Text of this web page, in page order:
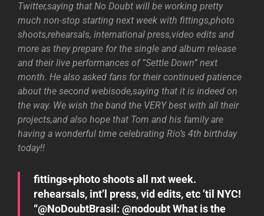
Twitter,saying that No Doubt will be working pretty
much non-stop starting next week with fittings,photo
shoots,rehearsals, international press,video edits and
more as they prepare for the single and album release
and their live performances of ”Settle Down” next
month. He also asked fans for their continued patience
about the second webisode,saying that it is indeed on
the way. We wish the band the VERY best with all their
projects,and also hope that Tom and his family are
having a wonderful time celebrating Rio’s 4th birthday
today!!
fittings+photo shoots all nxt week.
rehearsals, int’l press, vid edits, etc ’til NYC!
“@NoDoubtBrasil: @nodoubt What is the